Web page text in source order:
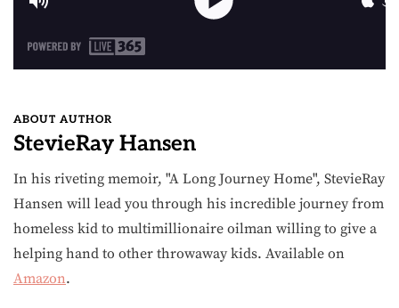
ABOUT AUTHOR
StevieRay Hansen
In his riveting memoir, "A Long Journey Home", StevieRay
Hansen will lead you through his incredible journey from
homeless kid to multimillionaire oilman willing to give a
helping hand to other throwaway kids. Available on
Amazon.